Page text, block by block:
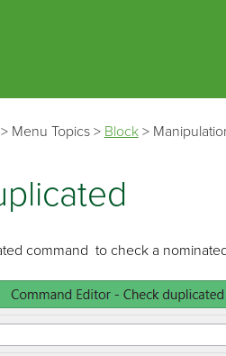
> Menu Topics> Block>
command to check a